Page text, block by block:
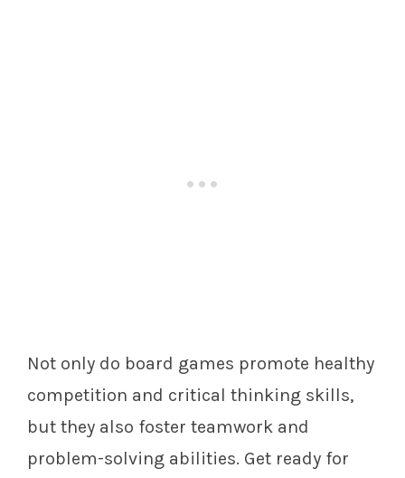
Not only do board games promote healthy
competition and critical thinking skills,
but they also foster teamwork and
problem-solving abilities. Get ready for